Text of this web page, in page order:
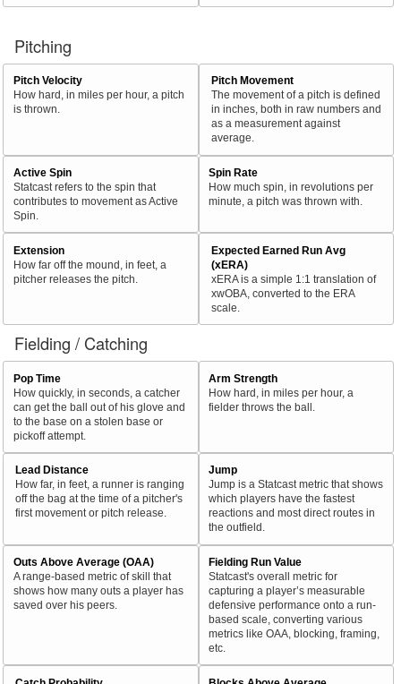
Pitching
Pitch Velocity
How hard, in miles per hour, a pitch
is thrown.
Pitch Movement
The movement of a pitch is defined
in inches, both in raw numbers and
as a measurement against
average.
Active Spin
Statcast refers to the spin that
contributes to movement as Active
Spin.
Spin Rate
How much spin, in revolutions per
minute, a pitch was thrown with.
Extension
How far off the mound, in feet, a
pitcher releases the pitch.
Expected Earned Run Avg
(xERA)
xERA is a simple 1:1 translation of
xwOBA, converted to the ERA
scale.
Fielding / Catching
Pop Time
How quickly, in seconds, a catcher
can get the ball out of his glove and
to the base on a stolen base or
pickoff attempt.
Arm Strength
How hard, in miles per hour, a
fielder throws the ball.
Lead Distance
How far, in feet, a runner is ranging
off the bag at the time of a pitcher's
first movement or pitch release.
Jump
Jump is a Statcast metric that shows
which players have the fastest
reactions and most direct routes in
the outfield.
Outs Above Average (OAA)
A range-based metric of skill that
shows how many outs a player has
saved over his peers.
Fielding Run Value
Statcast's overall metric for
capturing a player’s measurable
defensive performance onto a run-
based scale, converting various
metrics like OAA, blocking, framing,
etc.